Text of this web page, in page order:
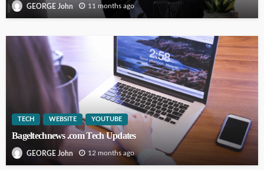
GEORGE John 11 months ago
TECH WEBSITE YOUTUBE
Bageltechnews .com Tech Updates
GEORGE John 12 months ago